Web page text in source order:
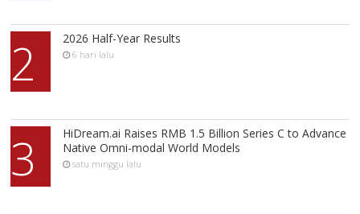
2 2026 Half-Year Results
6 hari lalu
3
HiDream.ai Raises RMB 1.5 Billion Series C to Advance
Native Omni-modal World Models
satu minggu lalu